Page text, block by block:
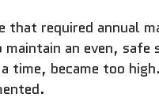
that required annual
maintain an even,
time, became too